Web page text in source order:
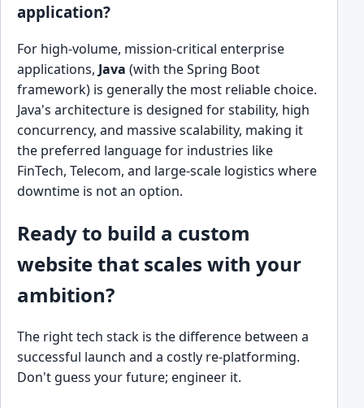
application?
For high-volume, mission-critical enterprise
applications, Java (with the Spring Boot
framework) is generally the most reliable choice.
Java's architecture is designed for stability, high
concurrency, and massive scalability, making it
the preferred language for industries like
FinTech, Telecom, and large-scale logistics where
downtime is not an option.
Ready to build a custom
website that scales with your
ambition?
The right tech stack is the difference between a
successful launch and a costly re-platforming.
Don't guess your future; engineer it.